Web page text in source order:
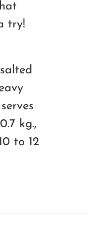
try!
kg.,
to 12